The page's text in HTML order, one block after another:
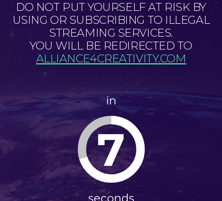
DO NOT PUT YOURSELF AT RISK BY
USING OR SUBSCRIBING TO ILLEGAL
STREAMING SERVICES.
YOU WILL BE REDIRECTED TO
ALLIANCE4CREATIVITY.COM
in
7
seconds